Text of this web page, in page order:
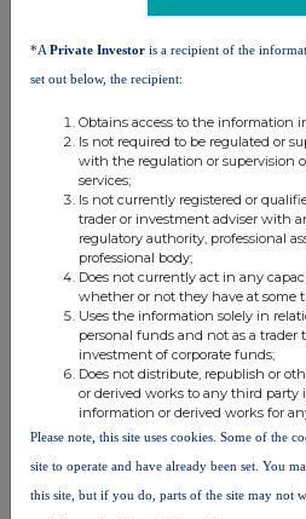
analysis on an anonymised basis
commercial services. For further
please see ourPrivacy Policy.
Companies
Globalworth Real Estate
UK 100
*A Private Investor is a recipient of the
set out below, the recipient:
Obtains access to the information
Is not required to be regulated or
with the regulation or supervision
services;
Is not currently registered or
trader or investment adviser with
regulatory authority, professional
professional body;
Does not currently act in any
whether or not they have at some
Uses the information solely in
personal funds and not as a trader
investment of corporate funds;
Does not distribute, republish or
or derived works to any third party
information or derived works for
Please note, this site uses cookies. Some of the
site to operate and have already been set. You
this site, but if you do, parts of the site may not